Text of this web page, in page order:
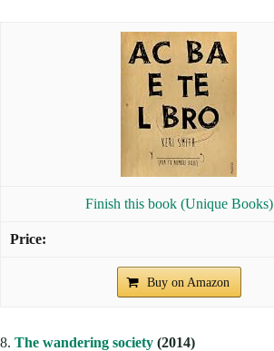
Finish this book (Unique Books)
Buy on Amazon
8. The wandering society (2014)